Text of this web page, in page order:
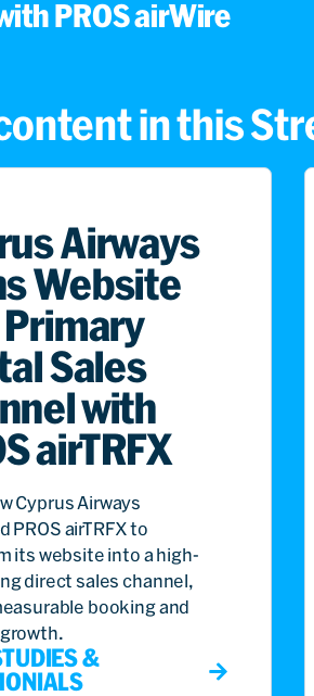
PROS airWire
in this
Airways
Website
Sales
with
airTRFX
Cyprus Airways
PROS airTRFX to
its website into a high-
direct sales channel,
booking and
&